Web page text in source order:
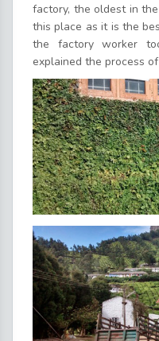
factory, the oldest in
this place as it is the
the factory worker
explained the process